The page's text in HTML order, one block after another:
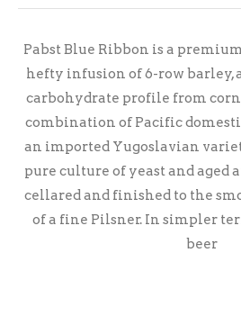
Pabst Blue Ribbon is a
hefty infusion of 6-row barley,
carbohydrate profile from corn
combination of Pacific
an imported Yugoslavian
pure culture of yeast and aged
cellared and finished to the
of a fine Pilsner. In simpler
beer